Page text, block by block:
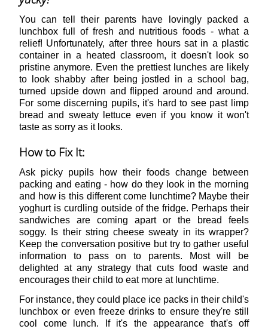
You can tell their parents have lovingly packed a
lunchbox full of fresh and nutritious foods - what a
relief! Unfortunately, after three hours sat in a plastic
container in a heated classroom, it doesn't look so
pristine anymore. Even the prettiest lunches are likely
to look shabby after being jostled in a school bag,
turned upside down and flipped around and around.
For some discerning pupils, it's hard to see past limp
bread and sweaty lettuce even if you know it won't
taste as sorry as it looks.
How to Fix It:
Ask picky pupils how their foods change between
packing and eating - how do they look in the morning
and how is this different come lunchtime? Maybe their
yoghurt is curdling outside of the fridge. Perhaps their
sandwiches are coming apart or the bread feels
soggy. Is their string cheese sweaty in its wrapper?
Keep the conversation positive but try to gather useful
information to pass on to parents. Most will be
delighted at any strategy that cuts food waste and
encourages their child to eat more at lunchtime.
For instance, they could place ice packs in their child's
lunchbox or even freeze drinks to ensure they're still
cool come lunch. If it's the appearance that's off